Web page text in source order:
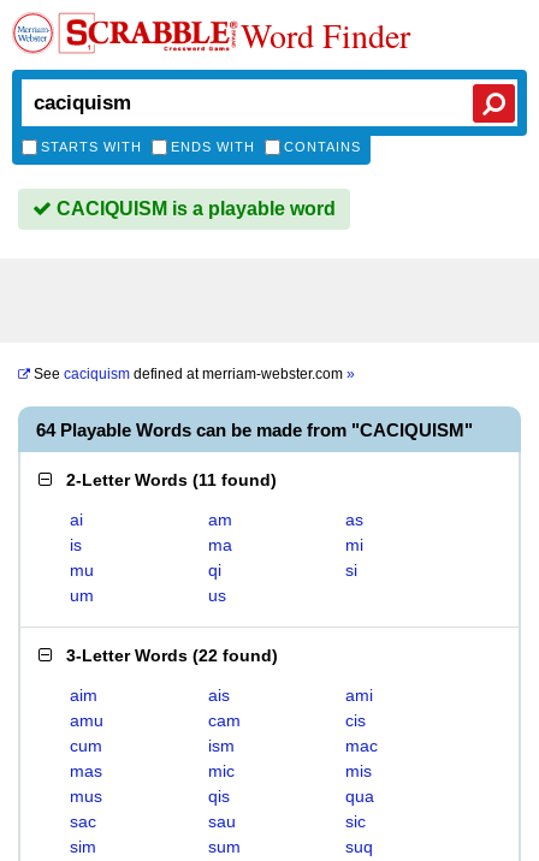
Word Finder
STARTS WITH ENDS WITH CONTAINS
CACIQUISM is a playable word
See caciquism defined atmerriam-webster.com »
64 Playable Words can be made from "CACIQUISM"
2-Letter Words (11 found)
ai am
as
is
ma
mi
mu
qi
si
um
us
3-Letter Words (22 found)
aim ais
ami
amu
cam
cis
cum
ism
mac
mas
mic
mis
mus
qis
qua
sac
sau
sic
sim
sum
suq